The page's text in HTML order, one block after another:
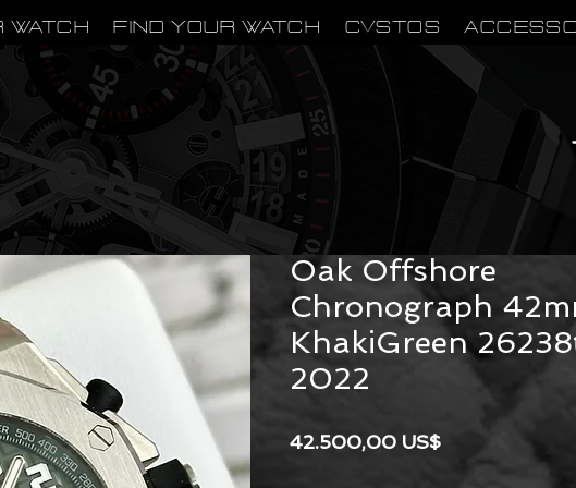
Find Your Watch CVSTOS
Audemars Piguet
Oak Offshore
Chronograph
KhakiGreen
2022
42.500,00 US$Precio